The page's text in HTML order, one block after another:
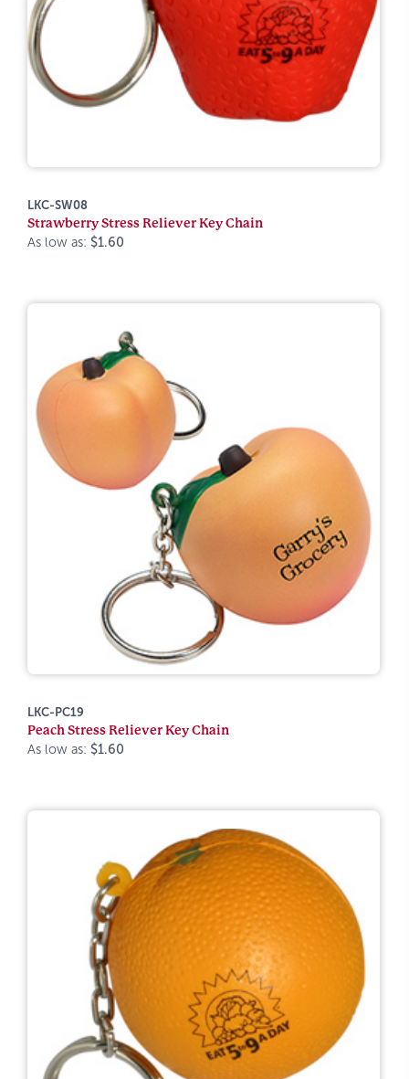
LKC-SW08
Strawberry Stress Reliever Key Chain
As low as: $1.60
LKC-PC19
Peach Stress Reliever Key Chain
As low as: $1.60